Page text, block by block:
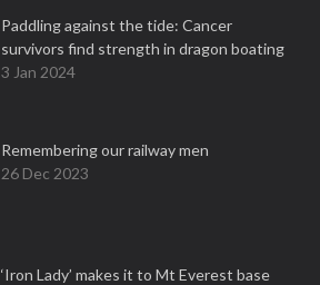
Paddling against the tide: Cancer
survivors find strength in dragon boating
3 Jan 2024
Remembering our railway men
26 Dec 2023
‘Iron Lady’ makes it to Mt Everest base